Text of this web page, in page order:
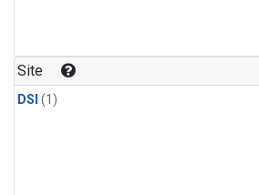
Site
DSI (1)